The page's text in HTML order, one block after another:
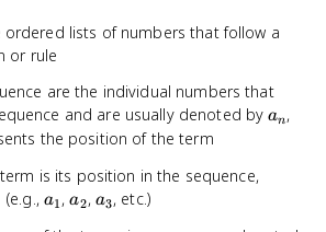
ordered lists of numbers that follow a
or rule
are the individual numbers that
and are usually denoted bya_n
an,
the position of the term
is its position in the sequence,
(e.g.,a_1
a1 ,a_2
a2, a_3
a3, etc.)